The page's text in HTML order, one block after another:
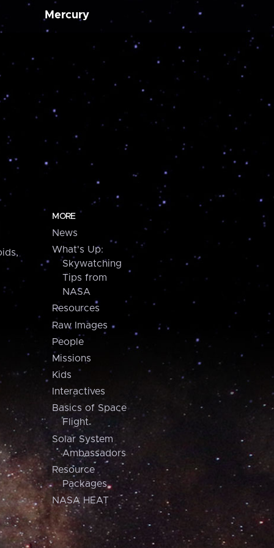
Mercury
MORE
News
What's Up:
Skywatching
Tips from
NASA
Resources
Raw Images
People
Missions
Kids
Interactives
Basics of Space
Flight
Solar System
Ambassadors
Resource
Packages
NASA HEAT